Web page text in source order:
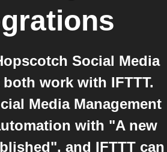
Social Media
both work with IFTTT.
Media Management
with "A new
and IFTTT can